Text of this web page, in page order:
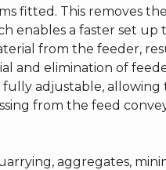
fitted. This removes
enables a faster set up
from the feeder,
and elimination of
adjustable, allowing
from the feed
aggregates,